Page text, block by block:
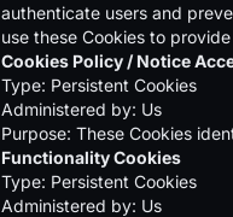
authenticate users and
use these Cookies to
Cookies Policy / Notice
Type: Persistent Cookies
Administered by: Us
Purpose: These Cookies
Functionality Cookies
Type: Persistent Cookies
Administered by: Us